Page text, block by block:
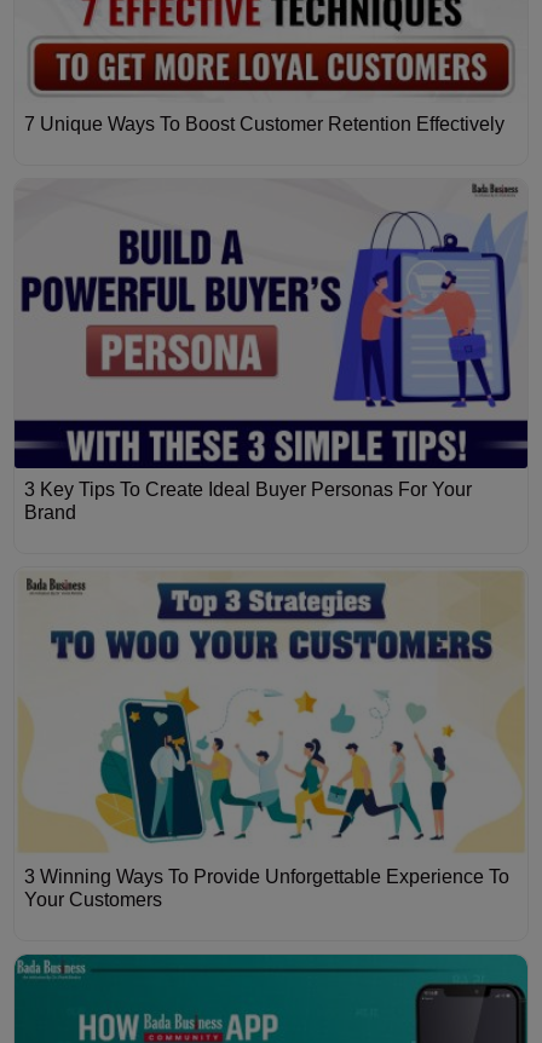
7 Unique Ways To Boost Customer Retention Effectively
3 Key Tips To Create Ideal Buyer Personas For Your
Brand
3 Winning Ways To Provide Unforgettable Experience To
Your Customers